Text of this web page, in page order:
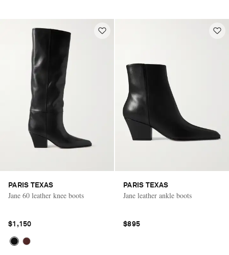
PARIS TEXAS
Jane 60 leather knee boots
$1,150
PARIS TEXAS
Jane leather ankle boots
$895